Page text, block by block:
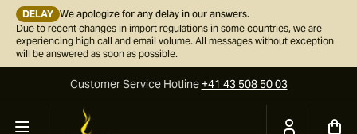
DELAY We apologize for any delay in our answers.
Due to recent changes in import regulations in some countries, we are
experiencing high call and email volume. All messages without exception
will be answered as soon as possible.
Customer ServiceHotline+41 43 508 50 03
Skip to Content